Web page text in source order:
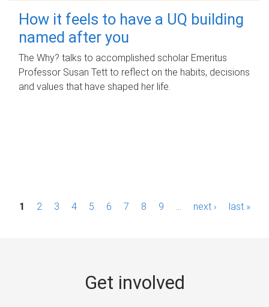
How it feels to have a UQ building
named after you
The Why? talks to accomplished scholar Emeritus
Professor Susan Tett to reflect on the habits, decisions
and values that have shaped her life.
P1 2 3 4 5 6 7 8 9 next › last »
Get involved